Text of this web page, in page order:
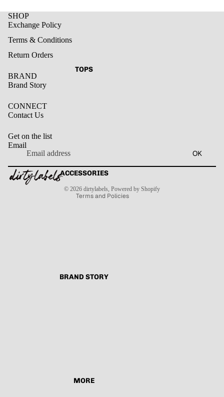
TOPS
ACCESSORIES
BRAND STORY
MORE
SHOP
Exchange Policy
Terms & Conditions
Return Orders
BRAND
Brand Story
CONNECT
Contact Us
Get on the list
Email
OK
© 2026 dirtylabels, Powered by Shopify
Terms and Policies
Privacy policy
Refund policy
Terms of service
Contact information
Shipping policy